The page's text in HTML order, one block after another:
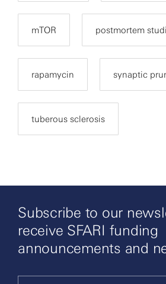
mTOR postmortem
rapamycin synaptic
tuberous sclerosis
Subscribe to our
receive SFARI funding
announcements and